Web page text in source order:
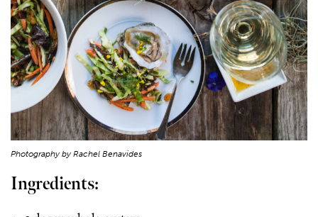
Photography by Rachel Benavides
Ingredients: